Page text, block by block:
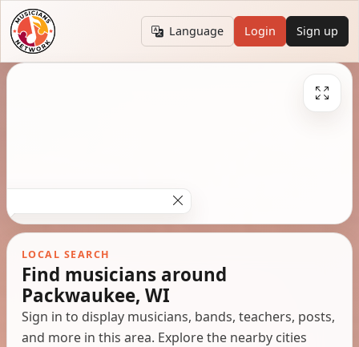
Language Login Sign up
LOCAL SEARCH
Find musicians around
Packwaukee, WI
Sign in to display musicians, bands, teachers, posts,
and more in this area. Explore the nearby cities